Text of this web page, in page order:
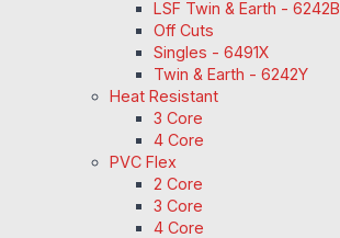
LSF Twin & Earth - 6242B
Off Cuts
Singles - 6491X
Twin & Earth - 6242Y
Heat Resistant
3 Core
4 Core
PVC Flex
2 Core
3 Core
4 Core